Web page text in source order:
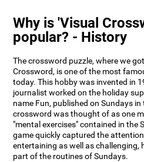
Why is 'Visual
popular? - History
The crossword puzzle, where we
Crossword, is one of the most
today. This hobby was invented in
journalist worked on the holiday
name Fun, published on Sundays
crossword was thought of as one
"mental exercises" contained in the
game quickly captured the
entertaining as well as challenging,
part of the routines of Sundays.